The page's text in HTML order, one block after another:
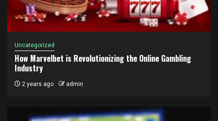
Uncategorized
How Marvelbet is Revolutionizing the Online Gambling
Industry
2 years ago admin